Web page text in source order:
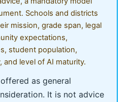
Schools and districts
mission, grade span, legal
expectations,
student population,
and level of AI maturity.
as general
It is not advice